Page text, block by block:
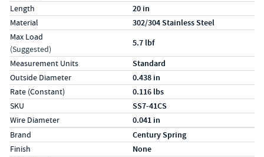
Length 20 in
Material 302/304 Stainless Steel
Max Load
(Suggested)
5.7 lbf
Measurement Units Standard
Outside Diameter 0.438 in
Rate (Constant) 0.116 lbs
SKU SS7-41CS
Wire Diameter 0.041 in
Specs (in metric)
LabelValue
Brand Century Spring
Finish None